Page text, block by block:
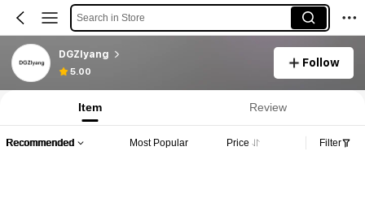
Search in Store
DGZIyang
5.00
Follow
Item Review
Recommended Most Popular Price Filter